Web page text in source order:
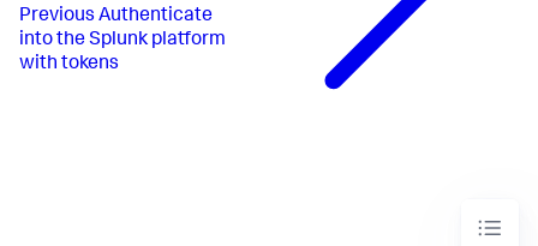
Previous Authenticate
into the Splunk platform
with tokens